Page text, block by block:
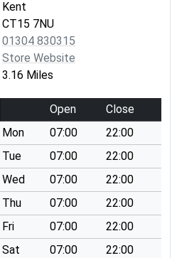
Kent
CT15 7NU
01304 830315
Store Website
3.16 Miles
Open
Close
Mon
07:00
22:00
Tue
07:00
22:00
Wed
07:00
22:00
Thu
07:00
22:00
Fri
07:00
22:00
Sat
07:00
22:00